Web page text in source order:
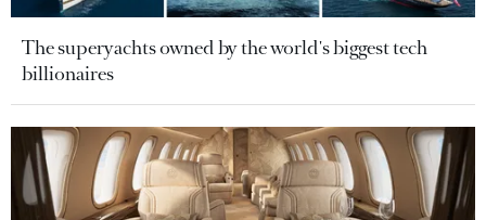
The superyachts owned by the world's biggest tech
billionaires